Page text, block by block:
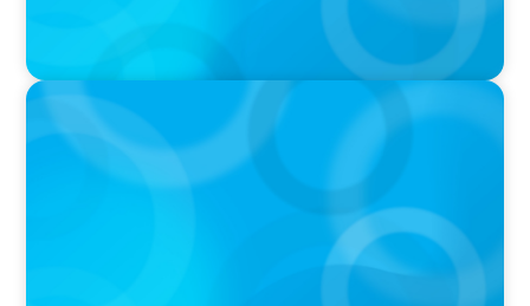
PRESS RELEASE
Calgary Co-op Proudly Announces New CEO